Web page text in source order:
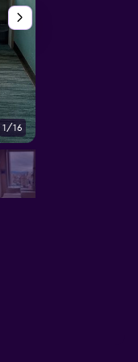
1/16